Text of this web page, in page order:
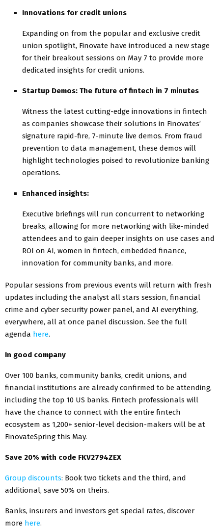
Innovations for credit unions
Expanding on from the popular and exclusive credit
union spotlight, Finovate have introduced a new stage
for their breakout sessions on May 7 to provide more
dedicated insights for credit unions.
Startup Demos: The future of fintech in 7 minutes
Witness the latest cutting-edge innovations in fintech
as companies showcase their solutions in Finovates’
signature rapid-fire, 7-minute live demos. From fraud
prevention to data management, these demos will
highlight technologies poised to revolutionize banking
operations.
Enhanced insights:
Executive briefings will run concurrent to networking
breaks, allowing for more networking with like-minded
attendees and to gain deeper insights on use cases and
ROI on AI, women in fintech, embedded finance,
innovation for community banks, and more.
Popular sessions from previous events will return with fresh
updates including the analyst all stars session, financial
crime and cyber security power panel, and AI everything,
everywhere, all at once panel discussion. See the full
agenda here.
In good company
Over 100 banks, community banks, credit unions, and
financial institutions are already confirmed to be attending,
including the top 10 US banks. Fintech professionals will
have the chance to connect with the entire fintech
ecosystem as 1,200+ senior-level decision-makers will be at
FinovateSpring this May.
Save 20% with code FKV2794ZEX
Group discounts: Book two tickets and the third, and
additional, save 50% on theirs.
Banks, insurers and investors get special rates, discover
more here.